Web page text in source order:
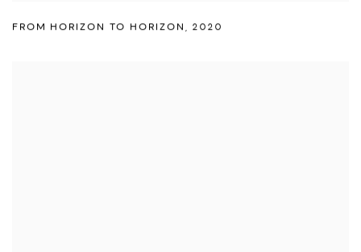
FROM HORIZON TO HORIZON , 2020